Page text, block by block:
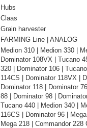
Hubs
Claas
Grain harvester
FARMING Line | ANALOG
Medion 310 | Medion 330 |
Dominator 108VX | Tucano
320 | Dominator 106 |
114CS | Dominator 118VX |
Dominator 118 | Dominator
88 | Dominator 98 |
Tucano 440 | Medion 340 |
116CS | Dominator 96 |
Mega 218 | Commandor 228